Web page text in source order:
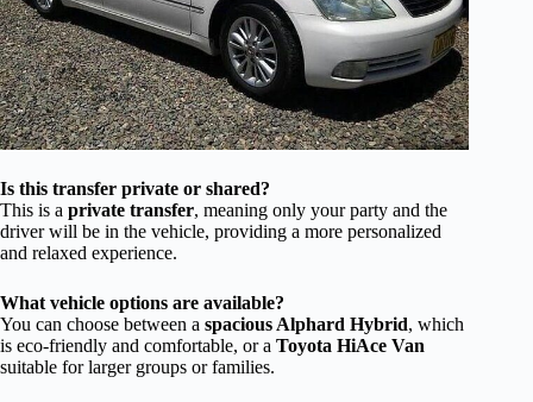
Is this transfer private or shared?
This is a private transfer, meaning only your party and the
driver will be in the vehicle, providing a more personalized
and relaxed experience.
What vehicle options are available?
You can choose between a spacious Alphard Hybrid, which
is eco-friendly and comfortable, or a Toyota HiAce Van
suitable for larger groups or families.